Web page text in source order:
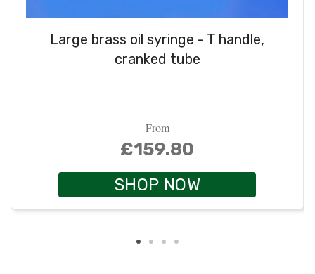
Large brass oil syringe - T handle,
cranked tube
From
£159.80
SHOP NOW